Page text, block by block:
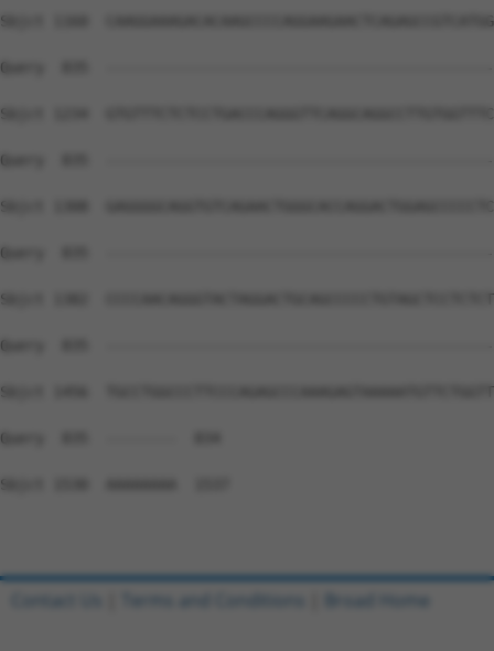
Sbjct 1160
Query  835
Sbjct 1234
Query  835
Sbjct 1308
Query  835
Sbjct 1382
Query  835
Sbjct 1456
Query  835  --------  834
Sbjct 1530  AAAAAAAA  1537
Contact Us Terms and Conditions Broad Home